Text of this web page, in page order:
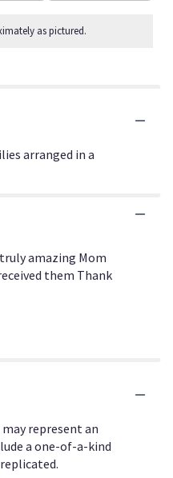
link
the
reviews
as pictured.
arranged in a
amazing Mom
them Thank
represent an
a one-of-a-kind